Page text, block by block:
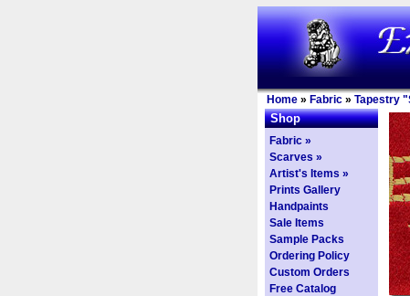
Home » Fabric » Tapestry
Shop
Fabric »
Scarves »
Artist's Items »
Prints Gallery
Handpaints
Sale Items
Sample Packs
Ordering Policy
Custom Orders
Free Catalog